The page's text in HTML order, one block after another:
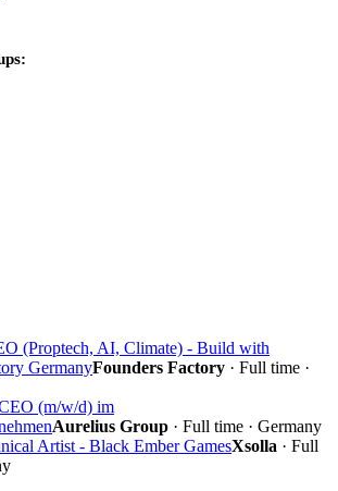
(Proptech, AI, Climate) - Build with
GermanyFounders Factory · Full time ·
(m/w/d) im
Aurelius Group · Full time · Germany
Artist - Black Ember GamesXsolla · Full